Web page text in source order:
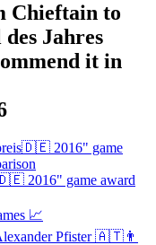
Chieftain to
Jahres
it in
2016" game
2016" game award
📈
Pfister 🇦🇹👨